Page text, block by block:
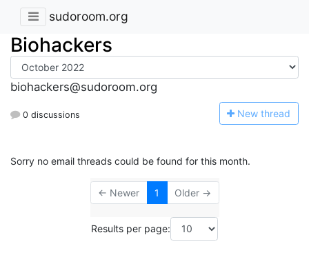
sudoroom.org
Biohackers
biohackers@sudoroom.org
0 discussions New thread
Sorry no email threads could be found for this month.
← Newer 1 Older →
Results per page: